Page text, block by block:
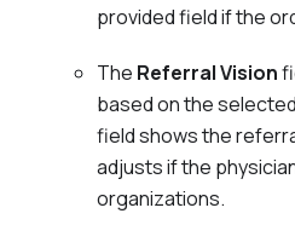
provided field if the
The Referral Vision
based on the
field shows the
adjusts if the
organizations.